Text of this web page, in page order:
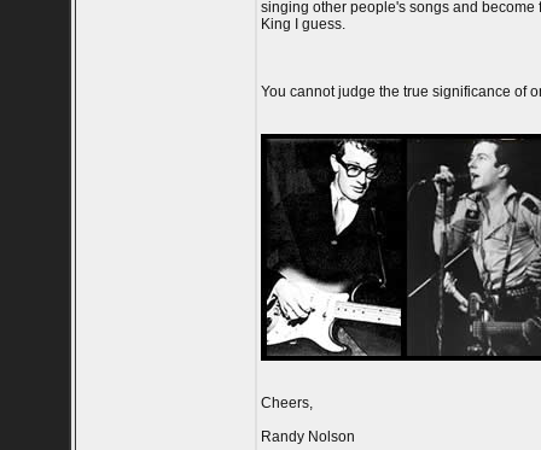
singing other people's songs and become
King I guess.
You cannot judge the true significance of
Cheers,
Randy Nolson